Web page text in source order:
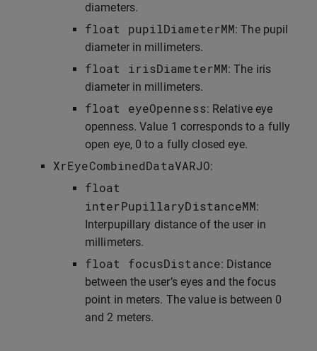
diameters.
float pupilDiameterMM: The pupil
diameter in millimeters.
float irisDiameterMM: The iris
diameter in millimeters.
float eyeOpenness: Relative eye
openness. Value 1 corresponds to a fully
open eye, 0 to a fully closed eye.
XrEyeCombinedDataVARJO:
float
interPupillaryDistanceMM:
Interpupillary distance of the user in
millimeters.
float focusDistance: Distance
between the user’s eyes and the focus
point in meters. The value is between 0
and 2 meters.